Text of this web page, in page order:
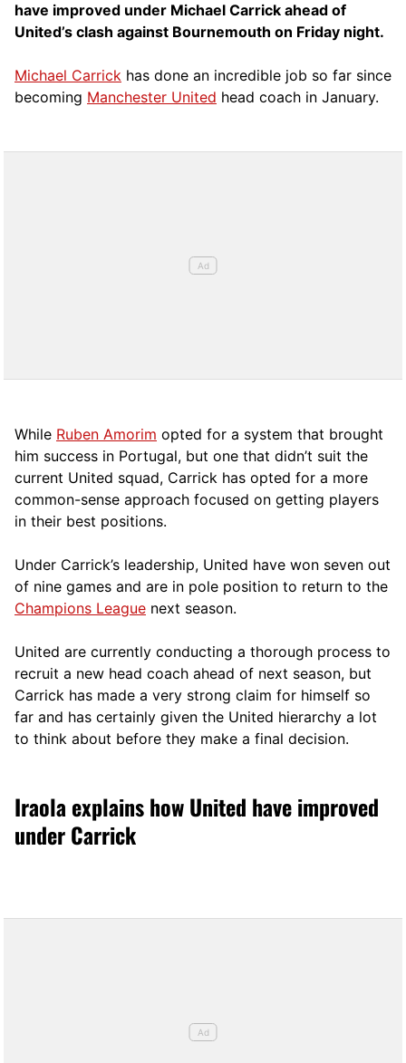
have improved under Michael Carrick ahead of
United’s clash against Bournemouth on Friday night.
Michael Carrick has done an incredible job so far since
becoming Manchester United head coach in January.
While Ruben Amorim opted for a system that brought
him success in Portugal, but one that didn’t suit the
current United squad, Carrick has opted for a more
common-sense approach focused on getting players
in their best positions.
Under Carrick’s leadership, United have won seven out
of nine games and are in pole position to return to the
Champions League next season.
United are currently conducting a thorough process to
recruit a new head coach ahead of next season, but
Carrick has made a very strong claim for himself so
far and has certainly given the United hierarchy a lot
to think about before they make a final decision.
Iraola explains how United have improved
under Carrick